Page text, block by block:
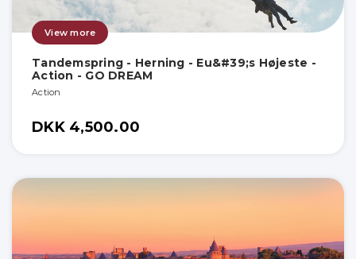
View more
Tandemspring - Herning - Eu&#39;s Højeste -
Action - GO DREAM
Action
DKK 4,500.00